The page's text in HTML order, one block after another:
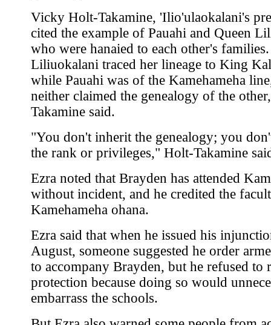
Vicky Holt-Takamine, 'Ilio'ulaokalani's
cited the example of Pauahi and Queen
who were hanaied to each other's families.
Liliuokalani traced her lineage to King
while Pauahi was of the Kamehameha
neither claimed the genealogy of the
Takamine said.
"You don't inherit the genealogy; you
the rank or privileges," Holt-Takamine
Ezra noted that Brayden has attended
without incident, and he credited the
Kamehameha ohana.
Ezra said that when he issued his
August, someone suggested he order
to accompany Brayden, but he refused to
protection because doing so would
embarrass the schools.